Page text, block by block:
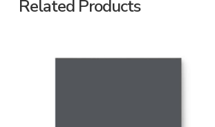
Related Products